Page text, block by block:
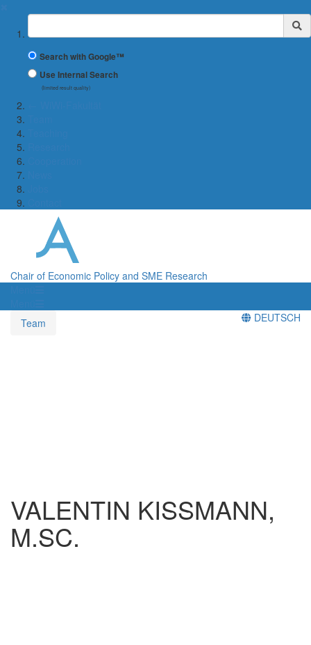
Suchbegriff
Search with Google™
Use Internal Search
(limited result quality)
Chair of Economic Policy and SME Research
Team
DEUTSCH
VALENTIN KISSMANN,
M.SC.